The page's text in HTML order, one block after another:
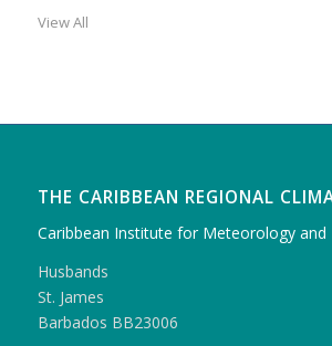
View All
THE CARIBBEAN REGIONAL
Caribbean Institute for Meteorology and
Husbands
St. James
Barbados BB23006